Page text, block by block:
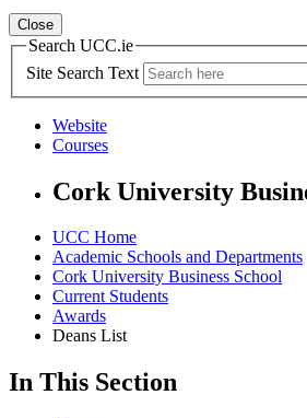
Close
Search UCC.ie
Site Search Text
Website
Courses
Cork University
UCC Home
Academic Schools and Departments
Cork University Business School
Current Students
Awards
Deans List
In This Section